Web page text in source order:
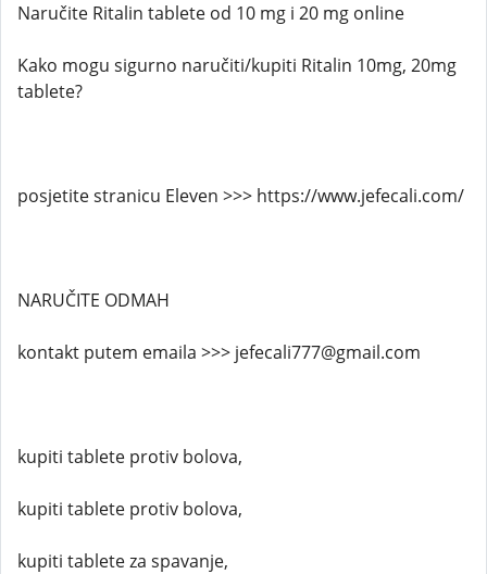
Naručite Ritalin tablete od 10 mg i 20 mg online
Kako mogu sigurno naručiti/kupiti Ritalin 10mg, 20mg
tablete?
posjetite stranicu Eleven >>> https://www.jefecali.com/
NARUČITE ODMAH
kontakt putem emaila >>> jefecali777@gmail.com
kupiti tablete protiv bolova,
kupiti tablete protiv bolova,
kupiti tablete za spavanje,